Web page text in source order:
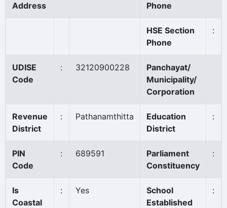
Address
Phone
HSE Section
Phone
:
UDISE
Code
: 32120900228
Panchayat/
Municipality/
Corporation
Revenue
District
: Pathanamthitta
Education
District
:
PIN
Code
: 689591
Parliament
Constituency
:
Is
Coastal
: Yes
School
Established
: